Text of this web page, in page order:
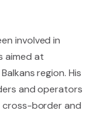
involved in
aimed at
region. His
and operators
border and